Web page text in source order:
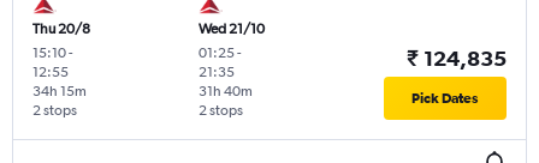
Thu 20/8
15:10-
12:55
2 stops
34h 15m
Wed 21/10
01:25-
21:35
2 stops
31h 40m
₹ 124,835
Pick Dates